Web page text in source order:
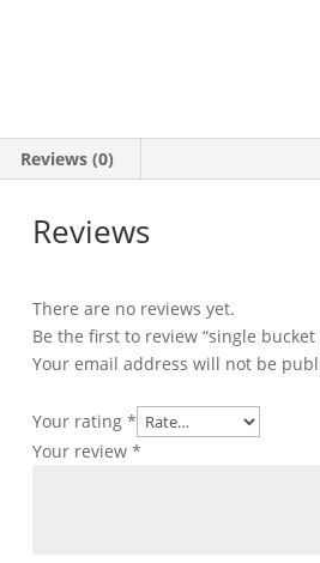
Reviews (0)
Reviews
There are no reviews yet.
Be the first to review “single bucket
Your email address will not be
Your rating*
Your review*